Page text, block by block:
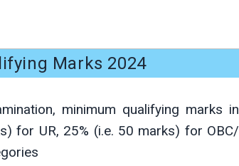
Marks 2024
minimum qualifying marks in
for UR, 25% (i.e. 50 marks) for OBC/